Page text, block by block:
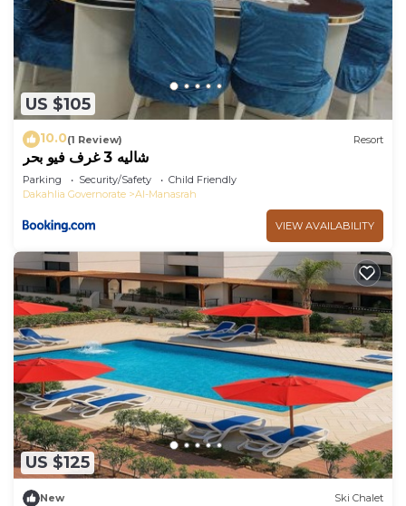
US $105
10.0(1 Review) Resort
شاليه 3 غرف فيو بحر
Parking Security/Safety
Child Friendly
Dakahlia Governorate
Al-Manasrah
VIEW AVAILABILITY
US $125
New Ski Chalet